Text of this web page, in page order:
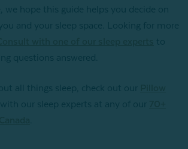
we hope this guide helps you decide on
and your sleep space. Looking for more
to
questions answered.
all things sleep, check out our
our sleep experts at any of our